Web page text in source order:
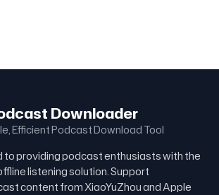
Downloader
Efficient Podcast Download Tool
to providing podcast enthusiasts with the
listening solution. Support
content from XiaoYuZhou and Apple